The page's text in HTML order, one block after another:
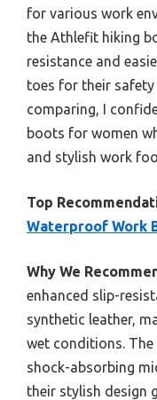
for various work
the Athlefit hiking
resistance and
toes for their
comparing, I
boots for women
and stylish work
Top
Waterproof Work
Why We
enhanced slip-
synthetic leather,
wet conditions.
shock-absorbing
their stylish design